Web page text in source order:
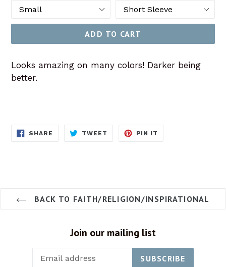
ADD TO CART
Looks amazing on many colors! Darker being
better.
SHARE SHARE
TWEET TWEET
PIN IT
BACK TO FAITH/RELIGION/INSPIRATIONAL
Join our mailing list
SUBSCRIBE